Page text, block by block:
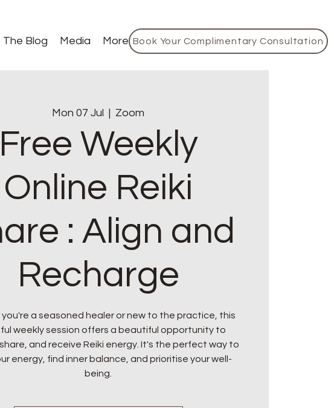
The Blog Media More Book Your Complimentary Consultation
Mon 07 Jul
  |
Zoom
Free Weekly
Online Reiki
: Align and
Recharge
a seasoned healer or new to the practice, this
weekly session offers a beautiful opportunity to
and receive Reiki energy. It's the perfect way to
energy, find inner balance, and prioritise your well-
being.